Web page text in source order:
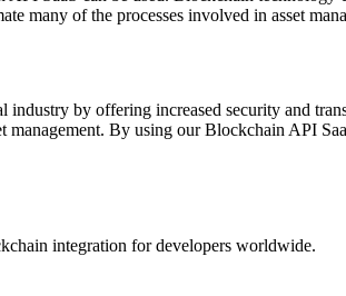
many of the processes involved in asset
by offering increased security and
management. By using our Blockchain API
integration for developers worldwide.